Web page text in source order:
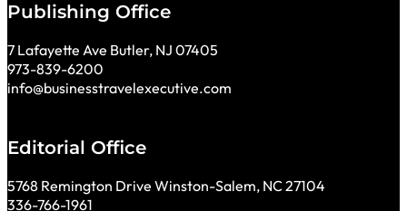
Publishing Office
7 Lafayette Ave Butler, NJ 07405
973-839-6200
info@businesstravelexecutive.com
Editorial Office
5768 Remington Drive Winston-Salem, NC 27104
336-766-1961